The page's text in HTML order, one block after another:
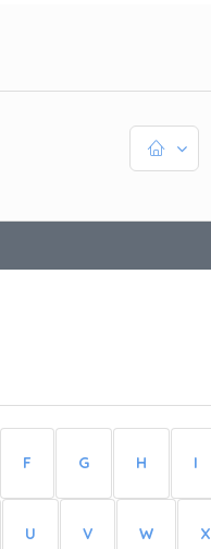
F G H I
U V W X